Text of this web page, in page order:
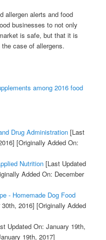
allergen alerts and food
businesses to not only
is safe, but that it is
case of allergens.
among 2016 food
Drug Administration[Last
[Originally Added On:
Nutrition[Last Updated
Added On: December
- Homemade Dog Food
2016] [Originally Added
Updated On: January 19th,
19th, 2017]